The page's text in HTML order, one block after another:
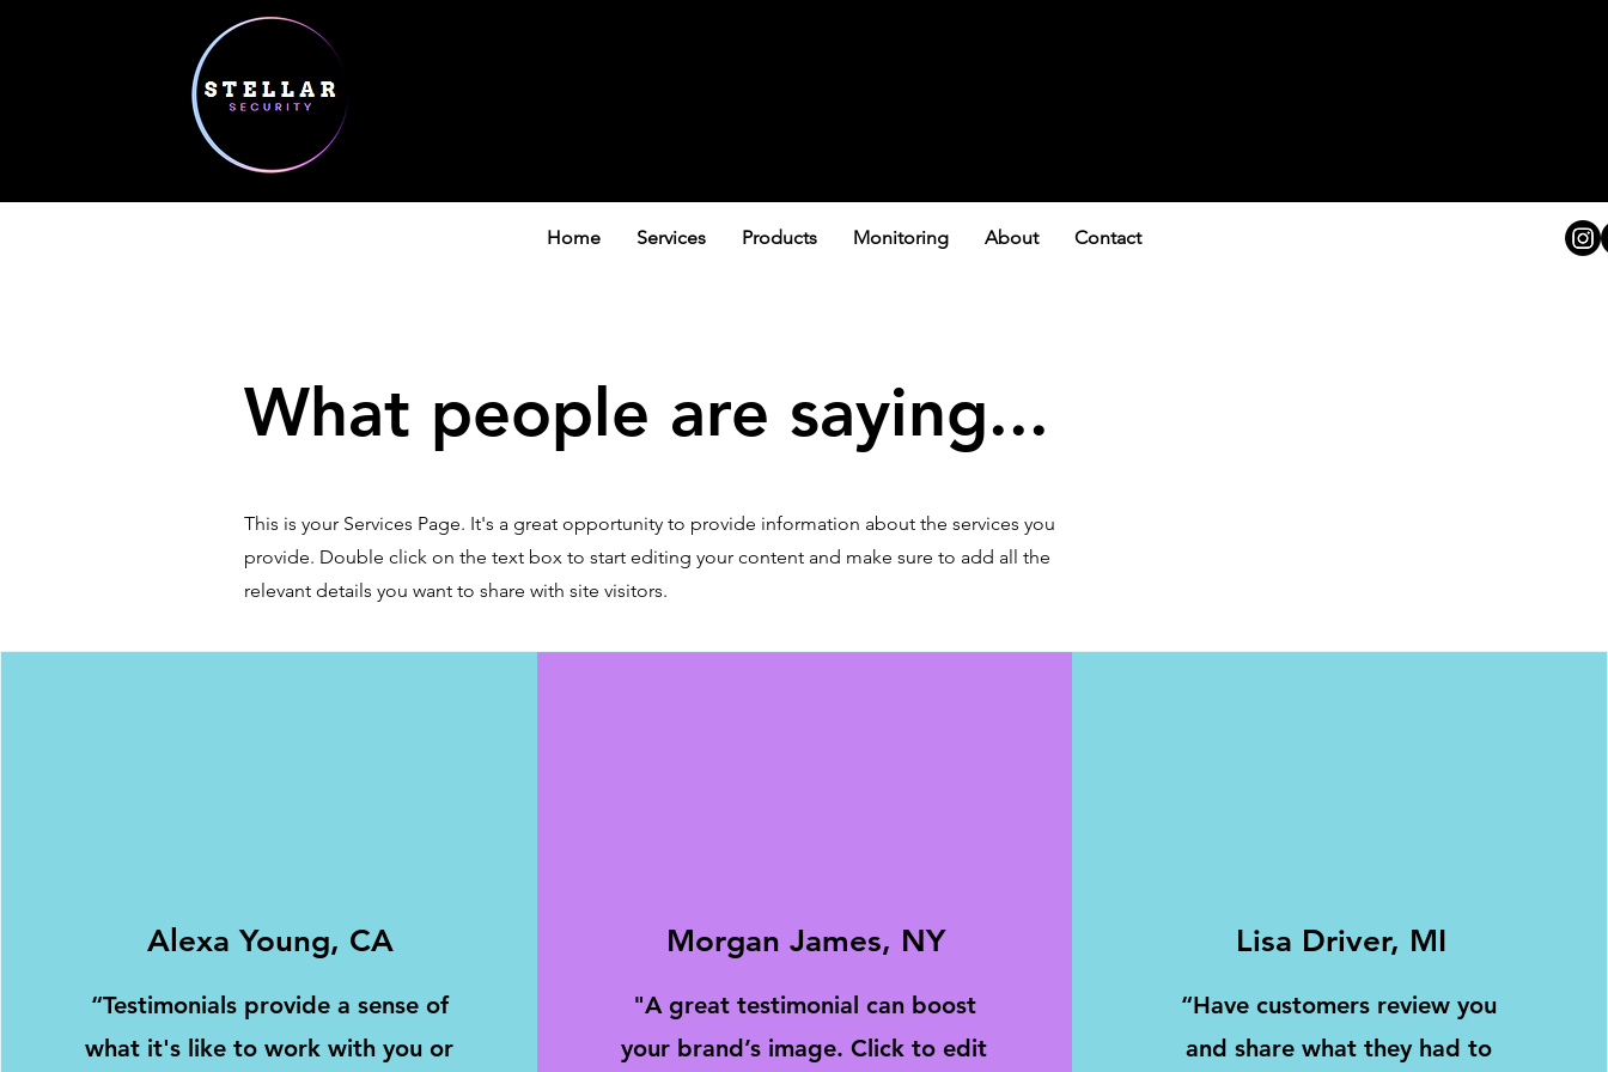
Home Services Products Monitoring About Contact
What people are saying...
This is your Services Page. It's a great opportunity to provide information about the services you
provide. Double click on the text box to start editing your content and make sure to add all the
relevant details you want to share with site visitors.
Alexa Young, CA
“Testimonials provide a sense of
what it's like to work with you or
Morgan James, NY
"A great testimonial can boost
your brand’s image. Click to edit
Lisa Driver, MI
“Have customers review you
and share what they had to